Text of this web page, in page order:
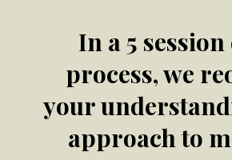
In a 5
process, we
your
approach to